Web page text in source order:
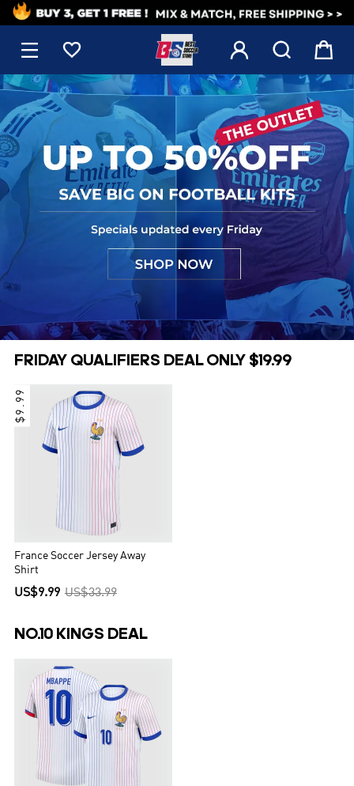
1
    
FRIDAY QUALIFIERS DEAL ONLY $19.99
$9.99
France Soccer Jersey Away
Shirt
US$9.99 US$33.99
NO.10 KINGS DEAL